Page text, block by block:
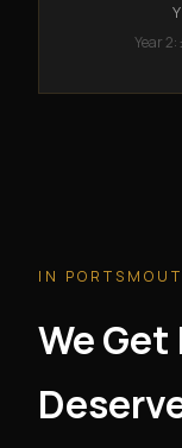
Year
IN
We